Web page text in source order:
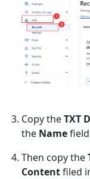
Copy theTXT
the Name
Then copy the
Contentfiled